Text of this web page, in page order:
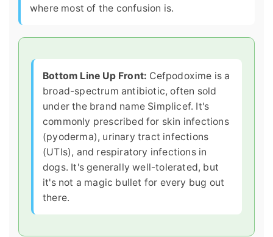
where most of the confusion is.
Bottom Line Up Front: Cefpodoxime is a
broad-spectrum antibiotic, often sold
under the brand name Simplicef. It's
commonly prescribed for skin infections
(pyoderma), urinary tract infections
(UTIs), and respiratory infections in
dogs. It's generally well-tolerated, but
it's not a magic bullet for every bug out
there.